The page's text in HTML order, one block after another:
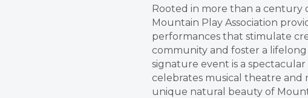
Rooted in more than a century
Mountain Play Association
performances that stimulate
community and foster a
signature event is a
celebrates musical theatre
unique natural beauty of